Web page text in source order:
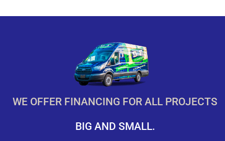
WE OFFER FINANCING FOR ALL PROJECTS
BIG AND SMALL.